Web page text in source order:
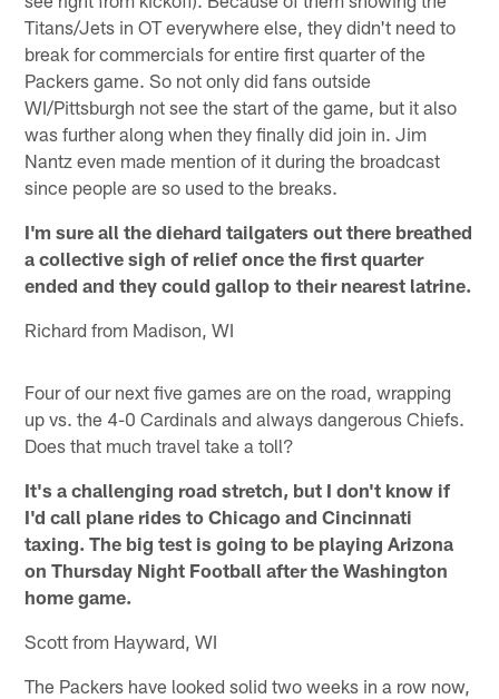
Titans/Jets in OT everywhere else, they didn't need to
break for commercials for entire first quarter of the
Packers game. So not only did fans outside
WI/Pittsburgh not see the start of the game, but it also
was further along when they finally did join in. Jim
Nantz even made mention of it during the broadcast
since people are so used to the breaks.
I'm sure all the diehard tailgaters out there breathed
a collective sigh of relief once the first quarter
ended and they could gallop to their nearest latrine.
Richard from Madison, WI
Four of our next five games are on the road, wrapping
up vs. the 4-0 Cardinals and always dangerous Chiefs.
Does that much travel take a toll?
It's a challenging road stretch, but I don't know if
I'd call plane rides to Chicago and Cincinnati
taxing. The big test is going to be playing Arizona
on Thursday Night Football after the Washington
home game.
Scott from Hayward, WI
The Packers have looked solid two weeks in a row now,